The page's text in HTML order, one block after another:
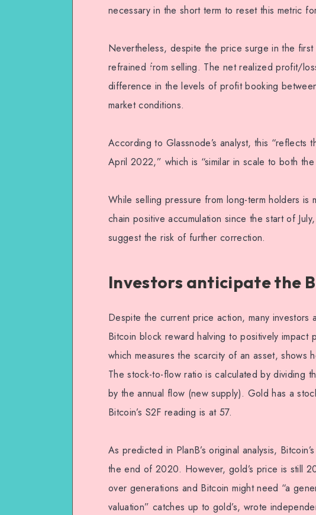
necessary in the short term to reset this metric
Nevertheless, despite the price surge in the
refrained from selling. The net realized profit/
difference in the levels of profit booking
market conditions.
According to Glassnode’s analyst, this “reflects
April 2022,” which is “similar in scale to both
While selling pressure from long-term holders is
chain positive accumulation since the start of
suggest the risk of further correction.
Investors anticipate the
Despite the current price action, many investors
Bitcoin block reward halving to positively impact
which measures the scarcity of an asset, shows
The stock-to-flow ratio is calculated by dividing
by the annual flow (new supply). Gold has a
Bitcoin’s S2F reading is at 57.
As predicted in PlanB’s original analysis,
the end of 2020. However, gold’s price is still
over generations and Bitcoin might need “a
valuation” catches up to gold’s, wrote